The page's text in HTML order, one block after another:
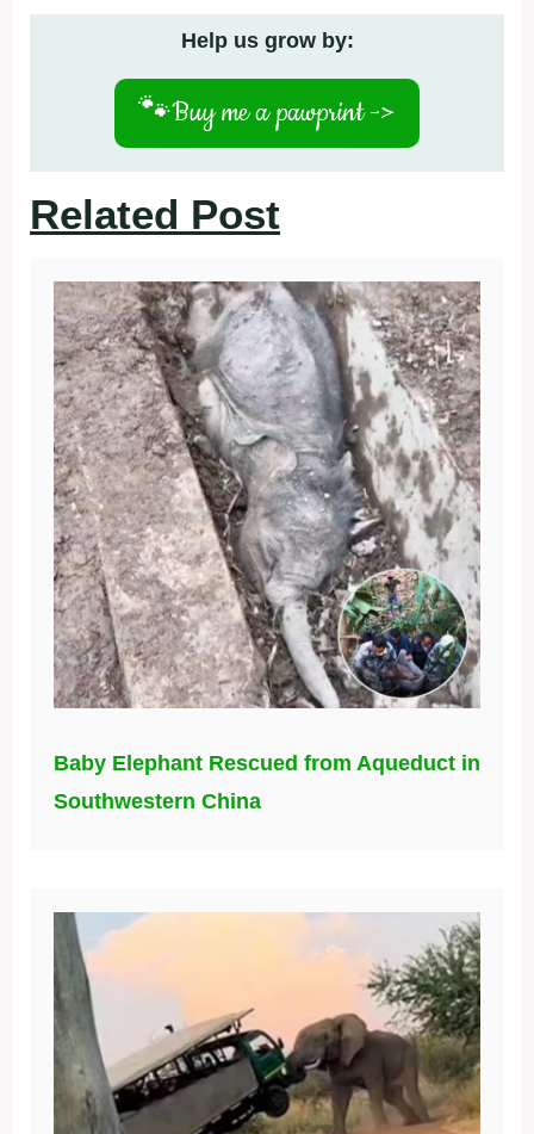
Help us grow by:
🐾Buy me a pawprint ->
Related Post
Baby Elephant Rescued from Aqueduct in
Southwestern China